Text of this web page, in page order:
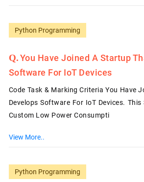
Python Programming
You Have Joined A Startup
Software For IoT Devices
Code Task & Marking Criteria You Have
Develops Software For IoT Devices.
Custom Low Power Consumpti
View More..
Python Programming